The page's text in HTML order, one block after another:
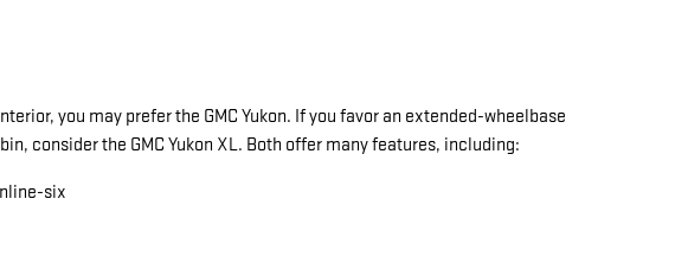
you may prefer the GMC Yukon. If you favor an extended-wheelbase
consider the GMC Yukon XL. Both offer many features, including:
six